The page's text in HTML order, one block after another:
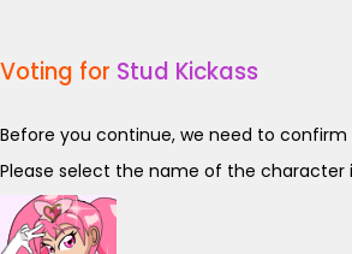
Voting for Stud Kickass
Before you continue, we need to confirm
Please select the name of the character